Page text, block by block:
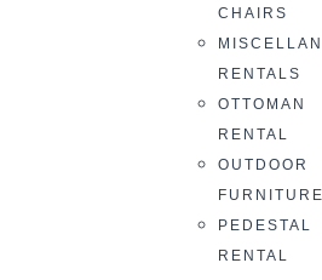
CHAIRS
RENTALS
OTTOMAN
RENTAL
OUTDOOR
PEDESTAL
RENTAL